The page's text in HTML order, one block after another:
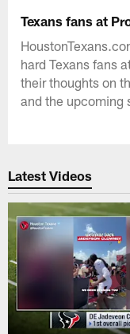
Texans fans at
hard Texans fans
their thoughts on
and the upcoming
Latest Videos